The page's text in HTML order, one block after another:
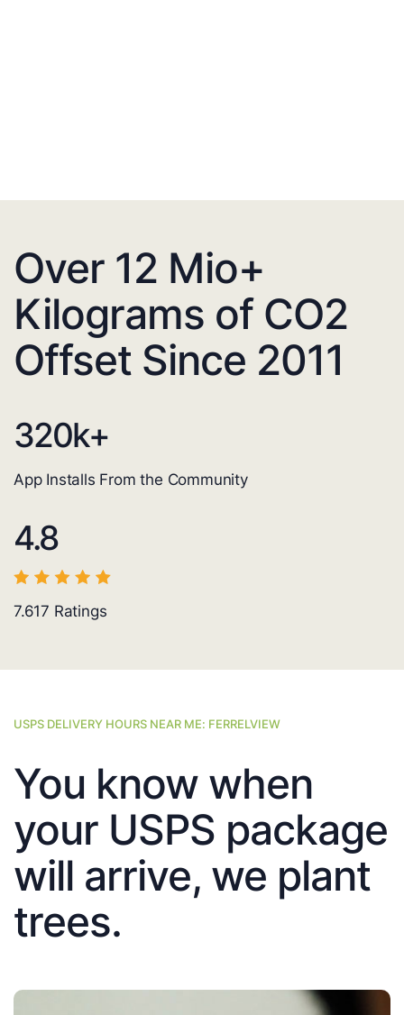
Over 12 Mio+
Kilograms of CO2
Offset Since 2011
320k+
App Installs From the Community
4.8
7.617 Ratings
USPS DELIVERY HOURS NEAR ME: FERRELVIEW
You know when
your USPS package
will arrive, we plant
trees.